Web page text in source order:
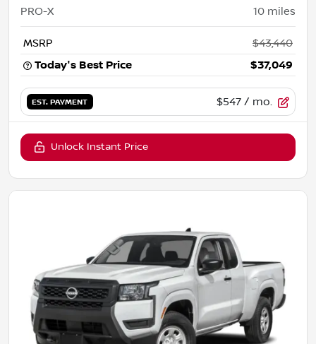
PRO-X 10 miles
MSRP
$43,440
Today's Best Price
$37,049
EST. PAYMENT $547 / mo.
Unlock Instant Price